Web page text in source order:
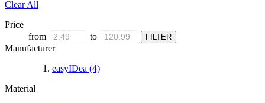
Clear All
Price
from
to
Manufacturer
easyIDea (4)
Material